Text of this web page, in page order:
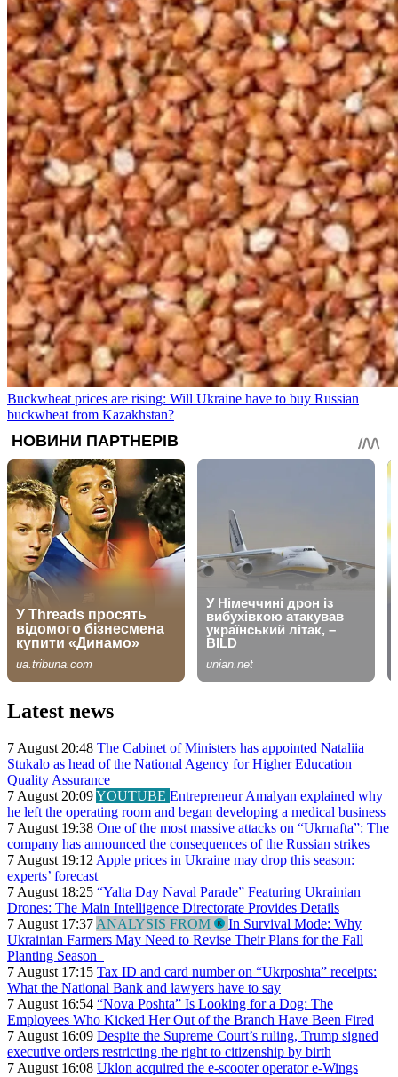
Buckwheat prices are rising: Will Ukraine have to buy Russian
buckwheat from Kazakhstan?
Latest news
7 August 20:48 The Cabinet of Ministers has appointed Nataliia
Stukalo as head of the National Agency for Higher Education
Quality Assurance
7 August 20:09YOUTUBE Entrepreneur Amalyan explained why
he left the operating room and began developing a medical business
7 August 19:38 One of the most massive attacks on “Ukrnafta”: The
company has announced the consequences of the Russian strikes
7 August 19:12Apple prices in Ukraine may drop this season:
experts’ forecast
7 August 18:25 “Yalta Day Naval Parade” Featuring Ukrainian
Drones: The Main Intelligence Directorate Provides Details
7 August 17:37ANALYSIS FROM
In Survival Mode: Why
Ukrainian Farmers May Need to Revise Their Plans for the Fall
Planting Season
7 August 17:15 Tax ID and card number on “Ukrposhta” receipts:
What the National Bank and lawyers have to say
7 August 16:54 “Nova Poshta” Is Looking for a Dog: The
Employees Who Kicked Her Out of the Branch Have Been Fired
7 August 16:09 Despite the Supreme Court’s ruling, Trump signed
executive orders restricting the right to citizenship by birth
7 August 16:08 Uklon acquired the e-scooter operator e-Wings